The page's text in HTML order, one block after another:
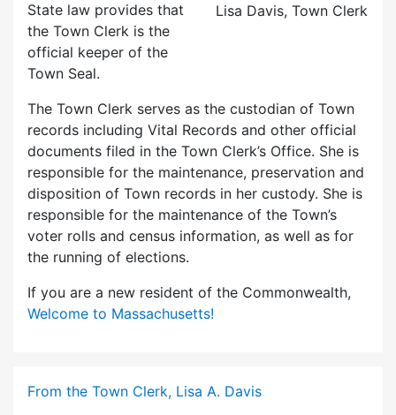
Lisa Davis, Town Clerk
State law provides that
the Town Clerk is the
official keeper of the
Town Seal.
The Town Clerk serves as the custodian of Town
records including Vital Records and other official
documents filed in the Town Clerk’s Office. She is
responsible for the maintenance, preservation and
disposition of Town records in her custody. She is
responsible for the maintenance of the Town’s
voter rolls and census information, as well as for
the running of elections.
If you are a new resident of the Commonwealth,
Welcome to Massachusetts!
From the Town Clerk, Lisa A. Davis